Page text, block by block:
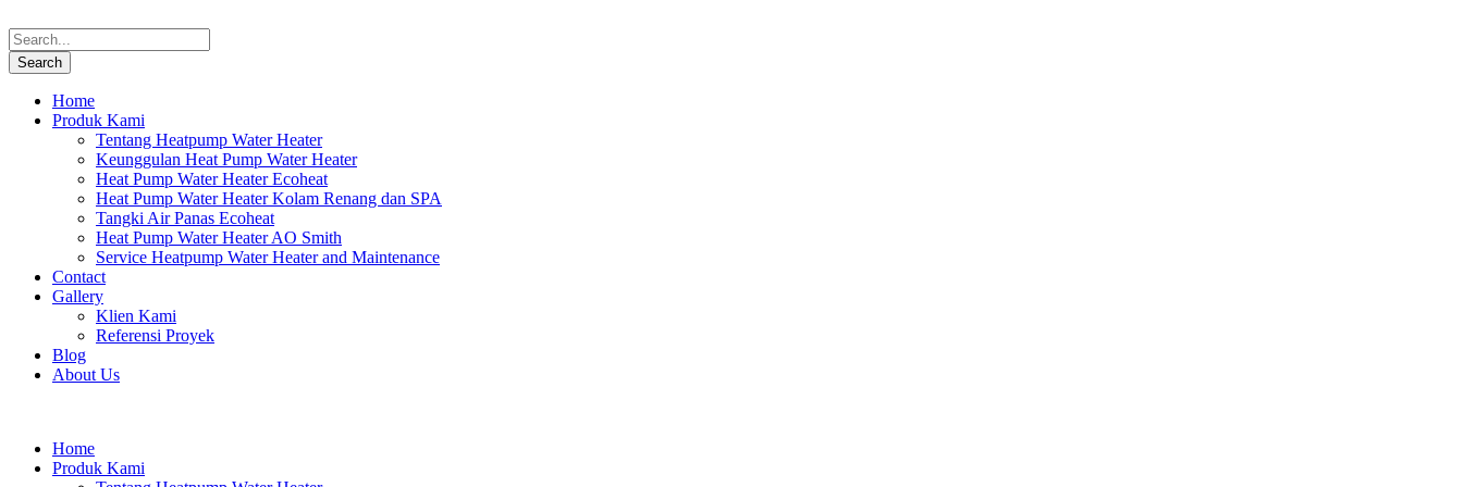
Home
Produk Kami
Tentang Heatpump Water Heater
Keunggulan Heat Pump Water Heater
Heat Pump Water Heater Ecoheat
Heat Pump Water Heater Kolam Renang dan SPA
Tangki Air Panas Ecoheat
Heat Pump Water Heater AO Smith
Service Heatpump Water Heater and Maintenance
Contact
Gallery
Klien Kami
Referensi Proyek
Blog
About Us
Home
Produk Kami